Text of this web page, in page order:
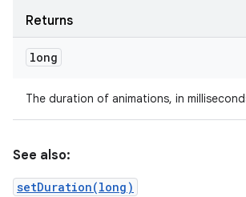
Returns
long
The duration of animations, in
See also:
setDuration(long)